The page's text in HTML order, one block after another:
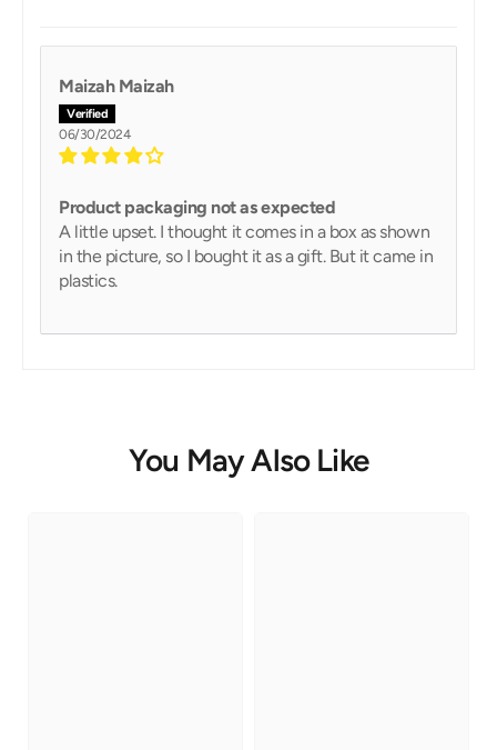
Maizah Maizah
06/30/2024
Product packaging not as expected
A little upset. I thought it comes in a box as shown
in the picture, so I bought it as a gift. But it came in
plastics.
You May Also Like